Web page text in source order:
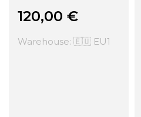
120,00 €
Warehouse: 🇪🇺 EU1